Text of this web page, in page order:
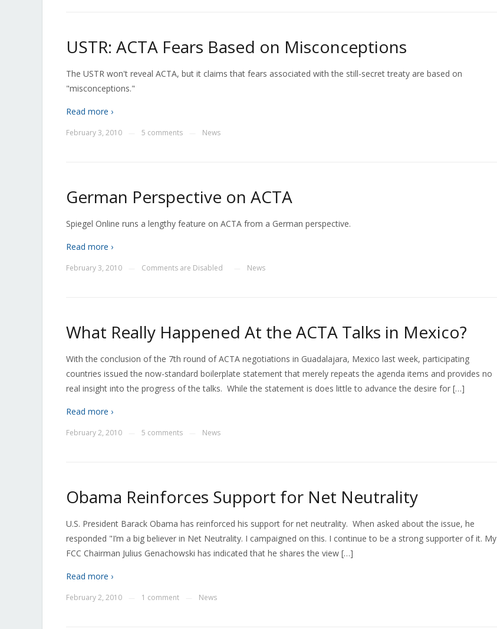
USTR: ACTA Fears Based on Misconceptions
The USTR won't reveal ACTA, but it claims that fears associated with the still-secret treaty are based on
"misconceptions."
Read more ›
February 3, 2010 5 comments News
German Perspective on ACTA
Spiegel Online runs a lengthy feature on ACTA from a German perspective.
Read more ›
February 3, 2010 Comments are Disabled News
What Really Happened At the ACTA Talks in Mexico?
With the conclusion of the 7th round of ACTA negotiations in Guadalajara, Mexico last week, participating
countries issued the now-standard boilerplate statement that merely repeats the agenda items and provides no
real insight into the progress of the talks. While the statement is does little to advance the desire for […]
Read more ›
February 2, 2010 5 comments News
Obama Reinforces Support for Net Neutrality
U.S. President Barack Obama has reinforced his support for net neutrality. When asked about the issue, he
responded "I’m a big believer in Net Neutrality. I campaigned on this. I continue to be a strong supporter of it. My
FCC Chairman Julius Genachowski has indicated that he shares the view […]
Read more ›
February 2, 2010 1 comment News